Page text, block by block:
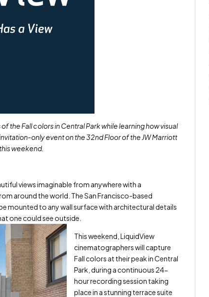
Fall colors in Central Park while learning how visual
only event on the 32ndFloor of the JW Marriott
weekend.
views imaginable from anywhere with a
around the world. The San Francisco-based
mounted to any wall surface with architectural details
one could see outside.
This weekend, LiquidView
cinematographers will capture
Fall colors at their peak in Central
Park, during a continuous 24-
hour recording session taking
place in a stunning terrace suite